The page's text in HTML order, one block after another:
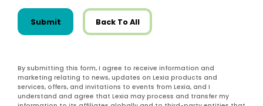
Submit Back To All
By submitting this form, I agree to receive information and
marketing relating to news, updates on Lexia products and
services, offers, and invitations to events from Lexia, and I
understand and agree that Lexia may process and transfer my